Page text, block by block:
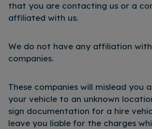
that you are contacting us or a
affiliated with us.
We do not have any affiliation
companies.
These companies will mislead you
your vehicle to an unknown
sign documentation for a hire
leave you liable for the charges